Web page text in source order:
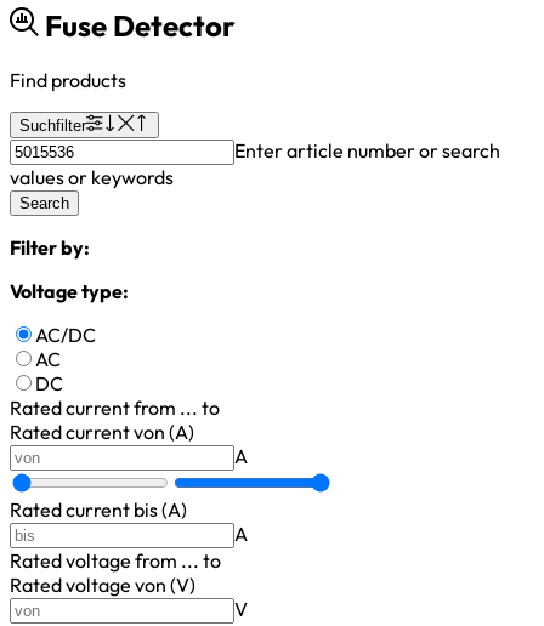
Fuse Detector
Find products
Suchfilter
Enter article number or search
values or keywords
Search
Filter by:
Voltage type:
AC/DC
AC
DC
Rated currentfrom ... to
Rated current von (A)
A
Rated current bis (A)
A
Rated voltage from ... to
Rated voltage von (V)
V